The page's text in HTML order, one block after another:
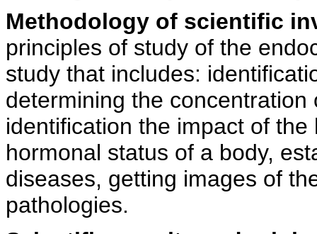
Methodology of scientific
principles of study of the
study that includes:
determining the
identification the impact of
hormonal status of a body,
diseases, getting images of
pathologies.